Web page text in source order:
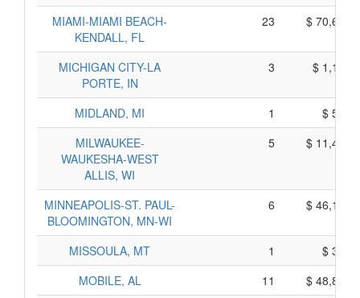
MIAMI-MIAMI BEACH-
KENDALL, FL
23 $
MICHIGAN CITY-LA
PORTE, IN
3 $
MIDLAND, MI 1
$
MILWAUKEE-
WAUKESHA-WEST
ALLIS, WI
5 $
MINNEAPOLIS-ST. PAUL-
BLOOMINGTON, MN-WI
6 $
MISSOULA, MT 1
$
MOBILE, AL
11
$